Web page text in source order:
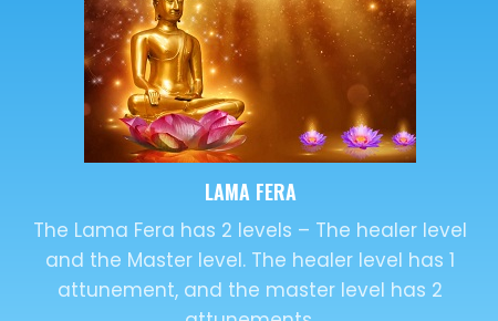
DISTANCE HEALING
Distance Healing or remote healing is the
transfer of energy from a master to the
recipient, irrespective of their location.